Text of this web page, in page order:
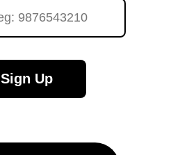
Sign Up